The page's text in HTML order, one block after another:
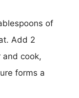
of
Add 2
cook,
forms a